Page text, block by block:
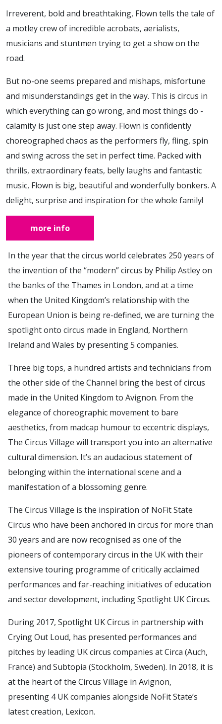
Irreverent, bold and breathtaking, Flown tells the tale of
a motley crew of incredible acrobats, aerialists,
musicians and stuntmen trying to get a show on the
road.
But no-one seems prepared and mishaps, misfortune
and misunderstandings get in the way. This is circus in
which everything can go wrong, and most things do -
calamity is just one step away. Flown is confidently
choreographed chaos as the performers fly, fling, spin
and swing across the set in perfect time. Packed with
thrills, extraordinary feats, belly laughs and fantastic
music, Flown is big, beautiful and wonderfully bonkers. A
delight, surprise and inspiration for the whole family!
more info
In the year that the circus world celebrates 250 years of
the invention of the “modern” circus by Philip Astley on
the banks of the Thames in London, and at a time
when the United Kingdom’s relationship with the
European Union is being re-defined, we are turning the
spotlight onto circus made in England, Northern
Ireland and Wales by presenting 5 companies.
Three big tops, a hundred artists and technicians from
the other side of the Channel bring the best of circus
made in the United Kingdom to Avignon. From the
elegance of choreographic movement to bare
aesthetics, from madcap humour to eccentric displays,
The Circus Village will transport you into an alternative
cultural dimension. It’s an audacious statement of
belonging within the international scene and a
manifestation of a blossoming genre.
The Circus Village is the inspiration of NoFit State
Circus who have been anchored in circus for more than
30 years and are now recognised as one of the
pioneers of contemporary circus in the UK with their
extensive touring programme of critically acclaimed
performances and far-reaching initiatives of education
and sector development, including Spotlight UK Circus.
During 2017, Spotlight UK Circus in partnership with
Crying Out Loud, has presented performances and
pitches by leading UK circus companies at Circa (Auch,
France) and Subtopia (Stockholm, Sweden). In 2018, it is
at the heart of the Circus Village in Avignon,
presenting 4 UK companies alongside NoFit State’s
latest creation, Lexicon.